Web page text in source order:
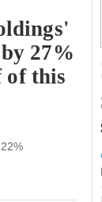
27%
of this